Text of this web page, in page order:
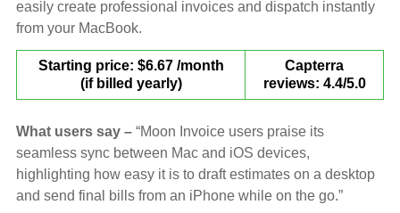
easily create professional invoices and dispatch instantly
from your MacBook.
Starting price: $6.67 /month
(if billed yearly)
Capterra
reviews: 4.4/5.0
What users say – “Moon Invoice users praise its
seamless sync between Mac and iOS devices,
highlighting how easy it is to draft estimates on a desktop
and send final bills from an iPhone while on the go.”